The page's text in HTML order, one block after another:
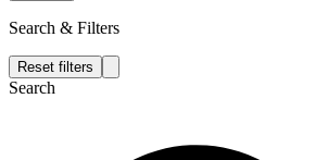
Search & Filters
Reset filters
Search